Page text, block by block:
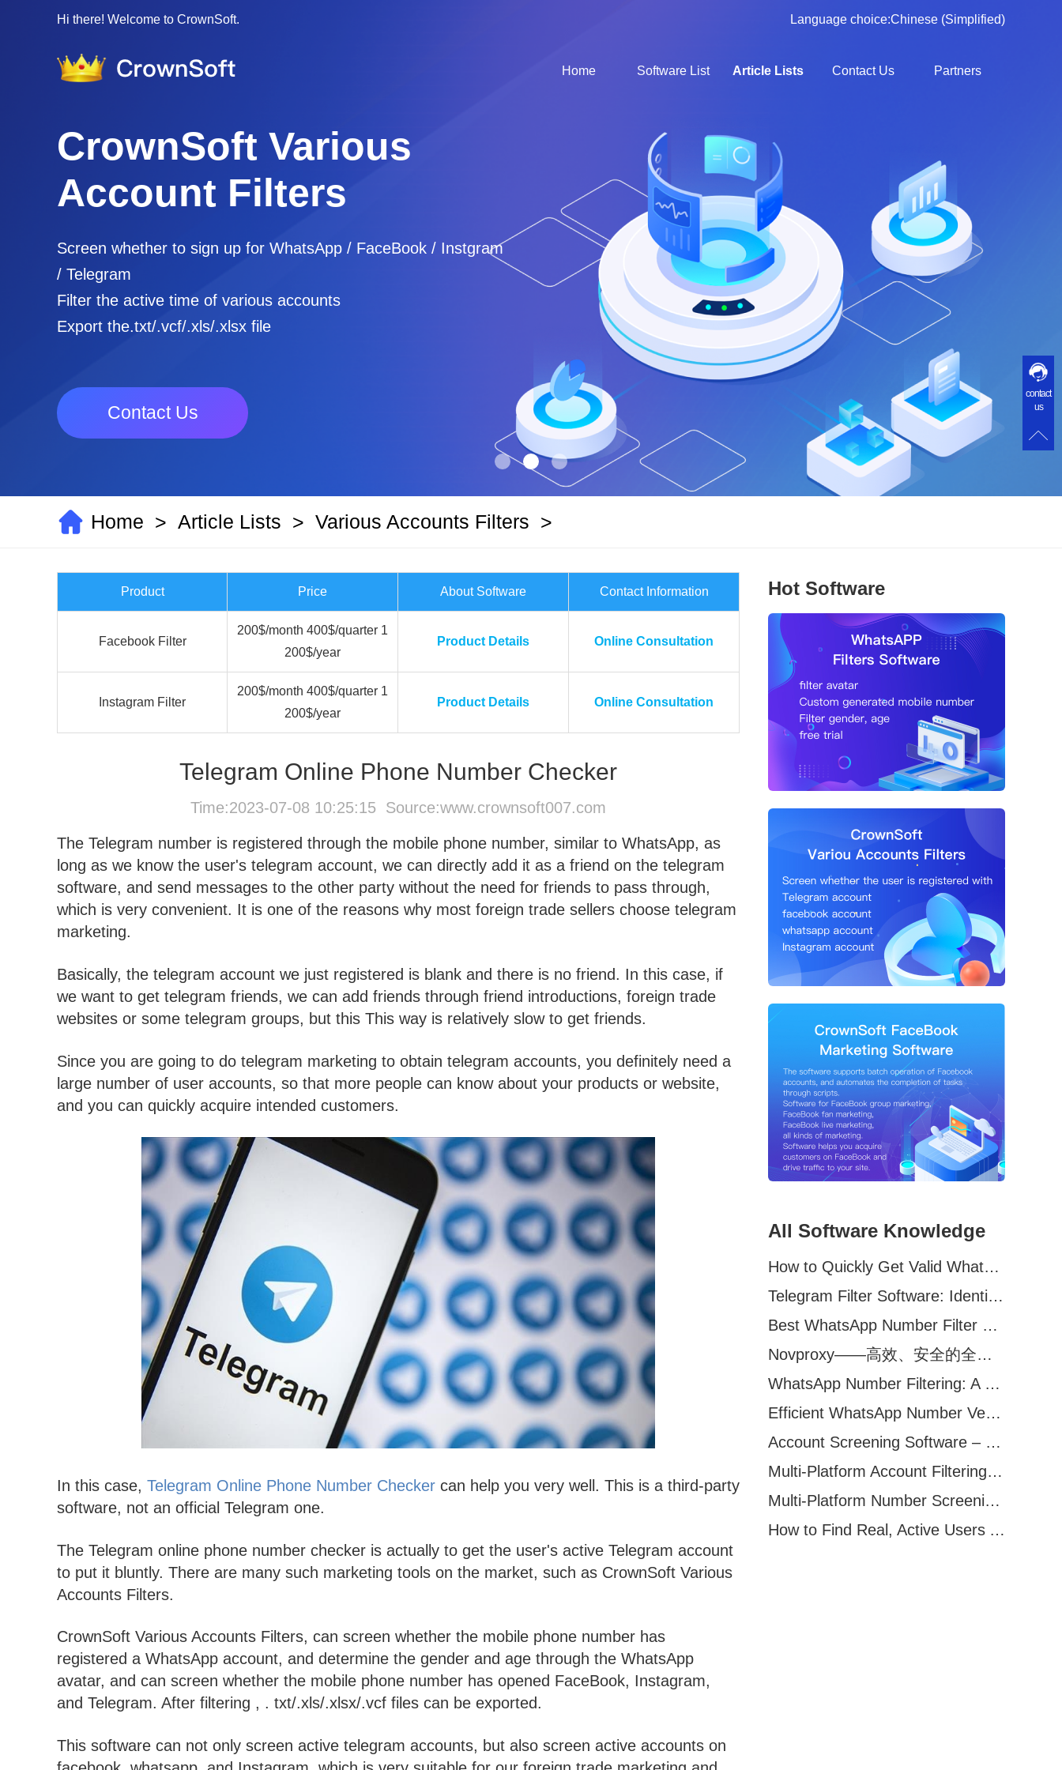
Hi there! Welcome to CrownSoft. Language choice:Chinese (Simplified)
Home Software List Article Lists Contact Us Partners
CrownSoft Various
Account Filters
Screen whether to sign up for WhatsApp / FaceBook / Instgram
/ Telegram
Filter the active time of various accounts
Export the.txt/.vcf/.xls/.xlsx file
Contact Us
Home > Article Lists > Various Accounts Filters >
Product Price About Software Contact Information
Facebook Filter
200$/month 400$/quarter 1
200$/year
Product Details Online Consultation
Instagram Filter
200$/month 400$/quarter 1
200$/year
Product Details Online Consultation
Telegram Online Phone Number Checker
Time:2023-07-08 10:25:15 Source:www.crownsoft007.com
The Telegram number is registered through the mobile phone number, similar to WhatsApp, as
long as we know the user's telegram account, we can directly add it as a friend on the telegram
software, and send messages to the other party without the need for friends to pass through,
which is very convenient. It is one of the reasons why most foreign trade sellers choose telegram
marketing.
Basically, the telegram account we just registered is blank and there is no friend. In this case, if
we want to get telegram friends, we can add friends through friend introductions, foreign trade
websites or some telegram groups, but this This way is relatively slow to get friends.
Since you are going to do telegram marketing to obtain telegram accounts, you definitely need a
large number of user accounts, so that more people can know about your products or website,
and you can quickly acquire intended customers.
In this case, Telegram Online Phone Number Checker can help you very well. This is a third-party
software, not an official Telegram one.
The Telegram online phone number checker is actually to get the user's active Telegram account
to put it bluntly. There are many such marketing tools on the market, such as CrownSoft Various
Accounts Filters.
CrownSoft Various Accounts Filters, can screen whether the mobile phone number has
registered a WhatsApp account, and determine the gender and age through the WhatsApp
avatar, and can screen whether the mobile phone number has opened FaceBook, Instagram,
and Telegram. After filtering , . txt/.xls/.xlsx/.vcf files can be exported.
This software can not only screen active telegram accounts, but also screen active accounts on
Hot Software
All Software Knowledge
How to Quickly Get Valid WhatsApp Numbers for Cross-Border E-commerce in 2025
Telegram Filter Software: Identify and Filter Valid Telegram Users
Best WhatsApp Number Filter Software (2025 Updated Guide)
Novproxy——高效、安全的全球代理解决方案，助力数据采集与跨境业务
WhatsApp Number Filtering: A Must-Have Tool for Cross-Border Marketing
Efficient WhatsApp Number Verification Software – Filter Active Users
Account Screening Software – Save Time and Improve Campaign Success
Multi-Platform Account Filtering Software – Identify Active Users Quickly
Multi-Platform Number Screening Software – Analyze Profiles for Better Marketing
How to Find Real, Active Users Across WhatsApp, Facebook, Instagram, and Telegram
contact
us